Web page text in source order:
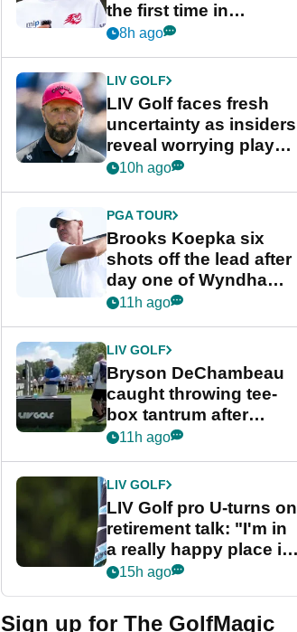
the first time in
competition at LIV Golf
8h ago
LIV GOLF
LIV Golf faces fresh
uncertainty as insiders
reveal worrying player
stance
10h ago
PGA TOUR
Brooks Koepka six
shots off the lead after
day one of Wyndham
Championship
11h ago
LIV GOLF
Bryson DeChambeau
caught throwing tee-
box tantrum after
nightmare LIV Golf
11h ago
LIV GOLF
LIV Golf pro U-turns on
retirement talk: "I'm in
a really happy place in
my life"
15h ago
Sign up for The GolfMagic